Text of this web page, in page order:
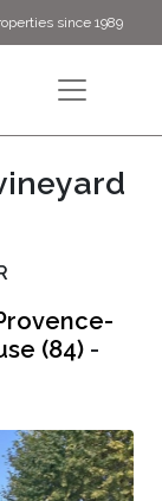
since 1989
(84)-